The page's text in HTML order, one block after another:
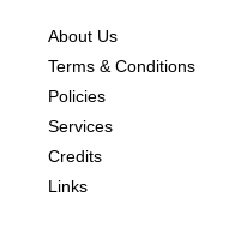
About Us
Terms & Conditions
Policies
Services
Credits
Links